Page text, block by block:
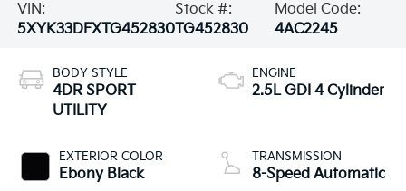
VIN:
5XYK33DFXTG452830
Stock #:
TG452830
Model Code:
4AC2245
BODY STYLE
4DR SPORT
UTILITY
EXTERIOR COLOR
Ebony Black
ENGINE
2.5L GDI 4 Cylinder
TRANSMISSION
8-Speed Automatic